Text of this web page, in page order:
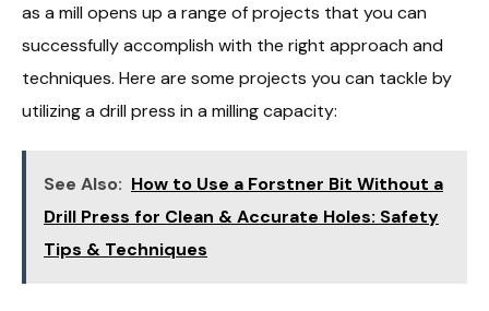
as a mill opens up a range of projects that you can
successfully accomplish with the right approach and
techniques. Here are some projects you can tackle by
utilizing a drill press in a milling capacity:
See Also: How to Use a Forstner Bit Without a
Drill Press for Clean & Accurate Holes: Safety
Tips & Techniques